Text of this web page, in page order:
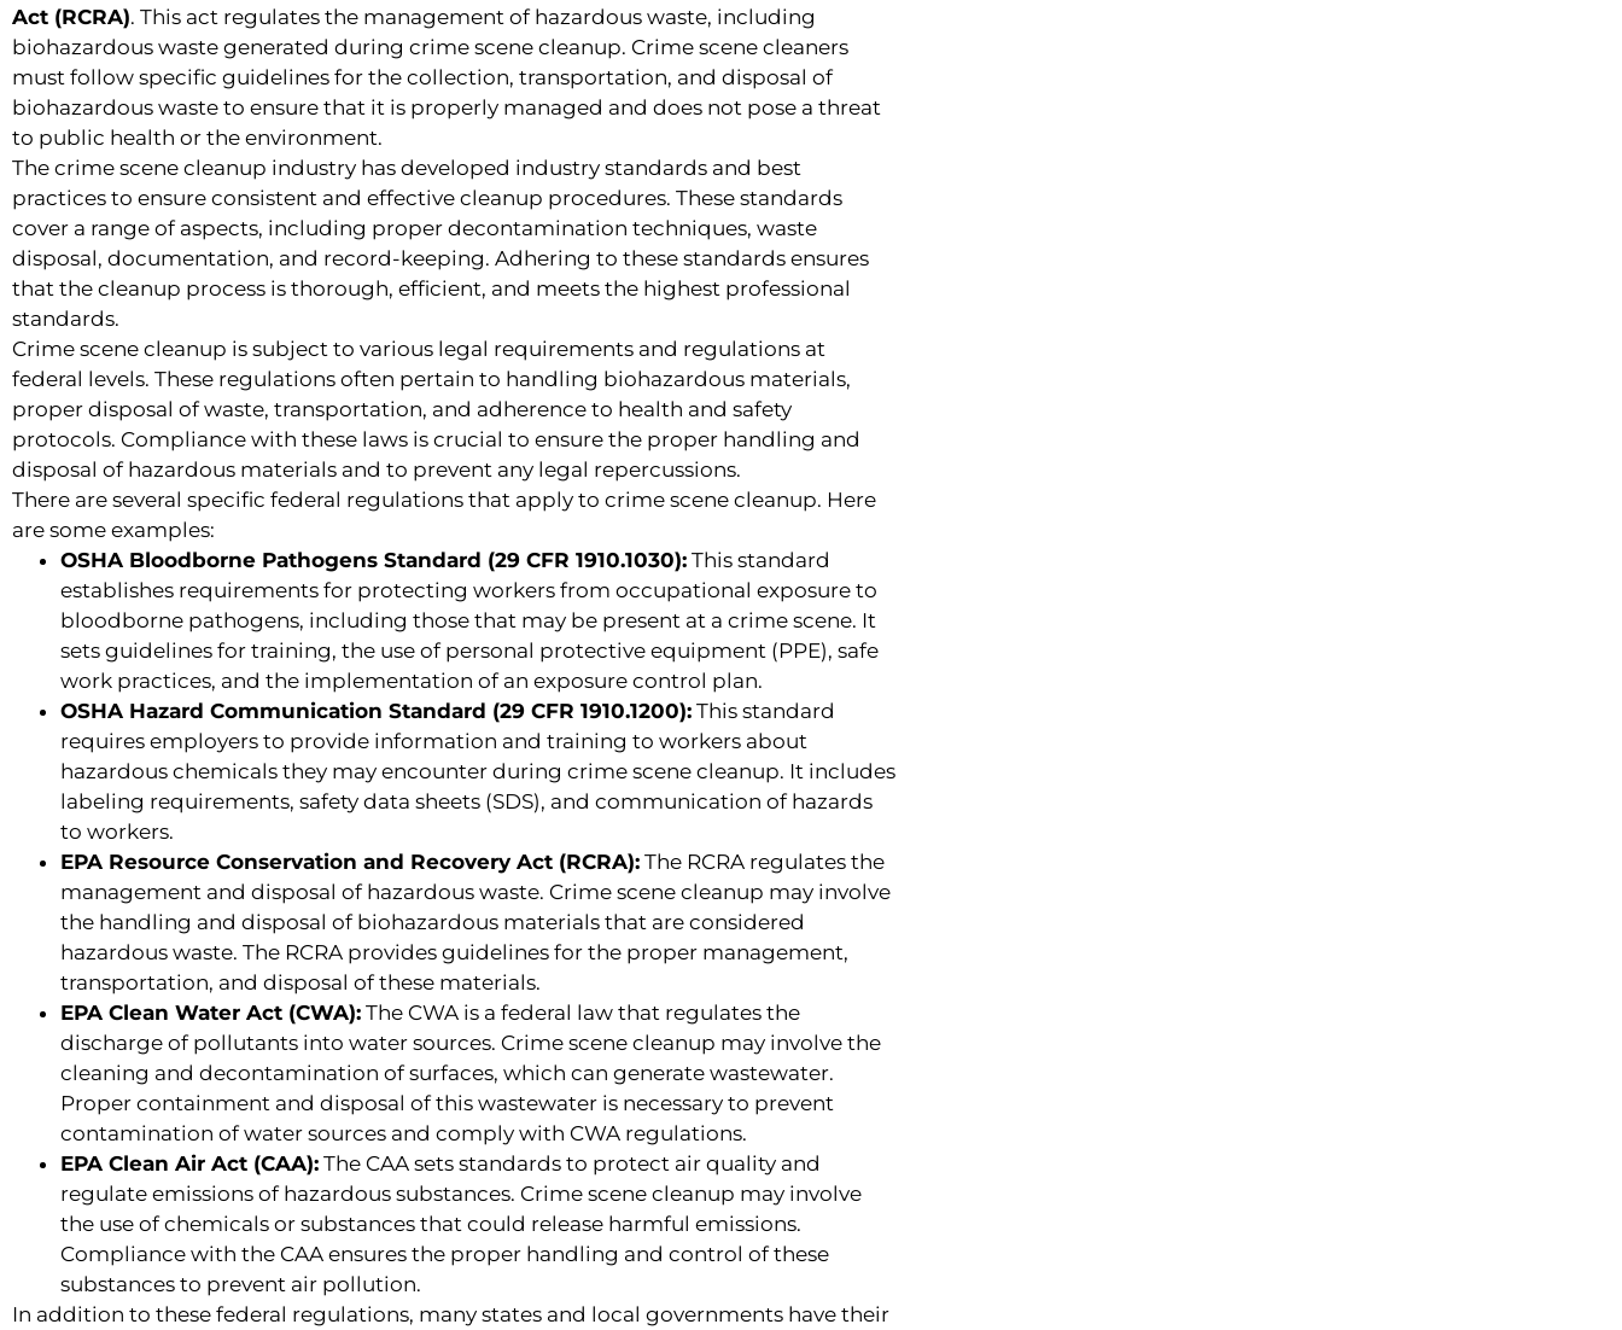
Act (RCRA). This act regulates the management of hazardous waste, including
biohazardous waste generated during crime scene cleanup. Crime scene cleaners
must follow specific guidelines for the collection, transportation, and disposal of
biohazardous waste to ensure that it is properly managed and does not pose a threat
to public health or the environment.
The crime scene cleanup industry has developed industry standards and best
practices to ensure consistent and effective cleanup procedures. These standards
cover a range of aspects, including proper decontamination techniques, waste
disposal, documentation, and record-keeping. Adhering to these standards ensures
that the cleanup process is thorough, efficient, and meets the highest professional
standards.
Crime scene cleanup is subject to various legal requirements and regulations at
federal levels. These regulations often pertain to handling biohazardous materials,
proper disposal of waste, transportation, and adherence to health and safety
protocols. Compliance with these laws is crucial to ensure the proper handling and
disposal of hazardous materials and to prevent any legal repercussions.
There are several specific federal regulations that apply to crime scene cleanup. Here
are some examples:
OSHA Bloodborne Pathogens Standard (29 CFR 1910.1030): This standard
establishes requirements for protecting workers from occupational exposure to
bloodborne pathogens, including those that may be present at a crime scene. It
sets guidelines for training, the use of personal protective equipment (PPE), safe
work practices, and the implementation of an exposure control plan.
OSHA Hazard Communication Standard (29 CFR 1910.1200): This standard
requires employers to provide information and training to workers about
hazardous chemicals they may encounter during crime scene cleanup. It includes
labeling requirements, safety data sheets (SDS), and communication of hazards
to workers.
EPA Resource Conservation and Recovery Act (RCRA): The RCRA regulates the
management and disposal of hazardous waste. Crime scene cleanup may involve
the handling and disposal of biohazardous materials that are considered
hazardous waste. The RCRA provides guidelines for the proper management,
transportation, and disposal of these materials.
EPA Clean Water Act (CWA): The CWA is a federal law that regulates the
discharge of pollutants into water sources. Crime scene cleanup may involve the
cleaning and decontamination of surfaces, which can generate wastewater.
Proper containment and disposal of this wastewater is necessary to prevent
contamination of water sources and comply with CWA regulations.
EPA Clean Air Act (CAA): The CAA sets standards to protect air quality and
regulate emissions of hazardous substances. Crime scene cleanup may involve
the use of chemicals or substances that could release harmful emissions.
Compliance with the CAA ensures the proper handling and control of these
substances to prevent air pollution.
In addition to these federal regulations, many states and local governments have their